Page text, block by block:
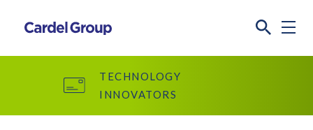
TECHNOLOGY
INNOVATORS